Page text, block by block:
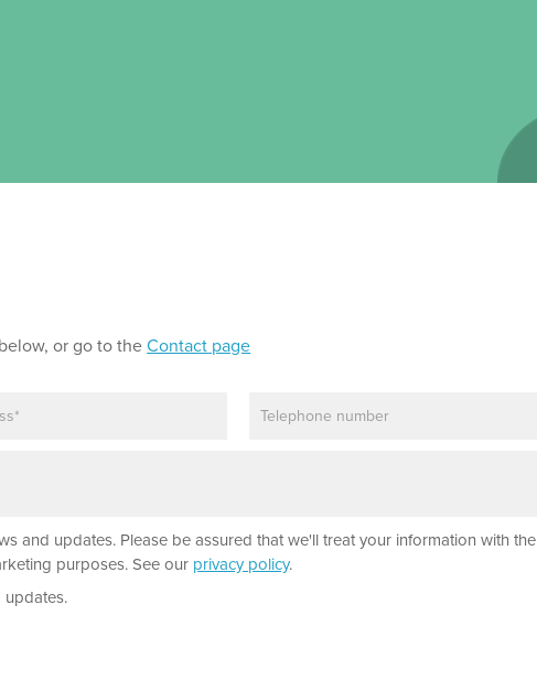
or go to theContact page
and updates. Please be assured that we'll treat your information with the
purposes. See our privacy policy.
updates.